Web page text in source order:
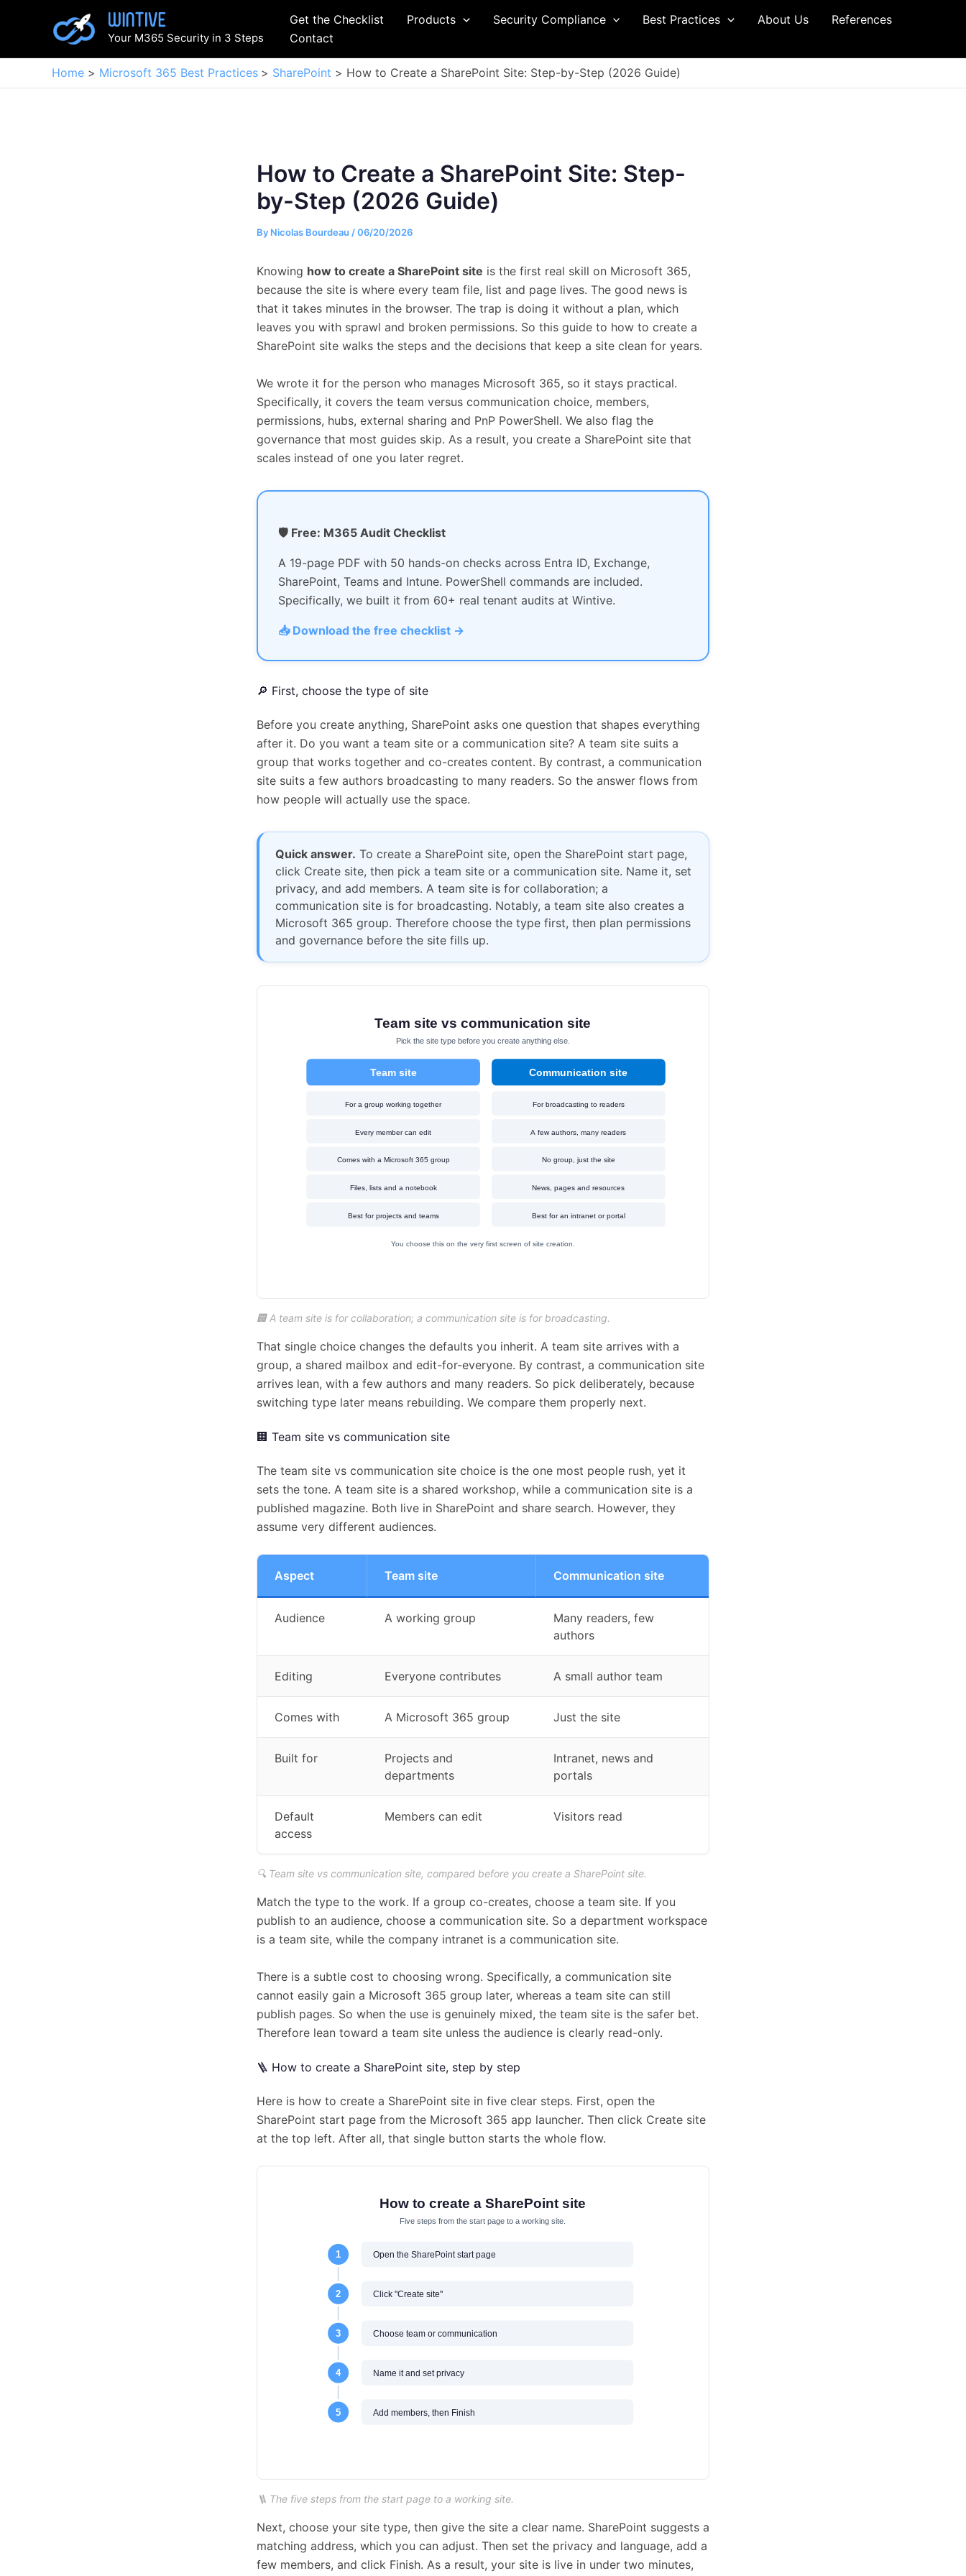
Your M365 Security in 3 Steps
Get the Checklist Products Security Compliance Best Practices About Us
References
Contact
Home Microsoft 365 Best Practices SharePoint How to Create a SharePoint Site: Step-by-Step (2026 Guide)
How to Create a SharePoint Site: Step-
by-Step (2026 Guide)
By Nicolas Bourdeau /06/20/2026
Knowing how to create a SharePoint site is the first real skill on Microsoft 365,
because the site is where every team file, list and page lives. The good news is
that it takes minutes in the browser. The trap is doing it without a plan, which
leaves you with sprawl and broken permissions. So this guide to how to create a
SharePoint site walks the steps and the decisions that keep a site clean for years.
We wrote it for the person who manages Microsoft 365, so it stays practical.
Specifically, it covers the team versus communication choice, members,
permissions, hubs, external sharing and PnP PowerShell. We also flag the
governance that most guides skip. As a result, you create a SharePoint site that
scales instead of one you later regret.
🛡 Free: M365 Audit Checklist
A 19-page PDF with 50 hands-on checks across Entra ID, Exchange,
SharePoint, Teams and Intune. PowerShell commands are included.
Specifically, we built it from 60+ real tenant audits at Wintive.
📥 Download the free checklist →
🔎 First, choose the type of site
Before you create anything, SharePoint asks one question that shapes everything
after it. Do you want a team site or a communication site? A team site suits a
group that works together and co-creates content. By contrast, a communication
site suits a few authors broadcasting to many readers. So the answer flows from
how people will actually use the space.
Quick answer. To create a SharePoint site, open the SharePoint start page,
click Create site, then pick a team site or a communication site. Name it, set
privacy, and add members. A team site is for collaboration; a
communication site is for broadcasting. Notably, a team site also creates a
Microsoft 365 group. Therefore choose the type first, then plan permissions
and governance before the site fills up.
🏢 A team site is for collaboration; a communication site is for broadcasting.
That single choice changes the defaults you inherit. A team site arrives with a
group, a shared mailbox and edit-for-everyone. By contrast, a communication site
arrives lean, with a few authors and many readers. So pick deliberately, because
switching type later means rebuilding. We compare them properly next.
🏢 Team site vs communication site
The team site vs communication site choice is the one most people rush, yet it
sets the tone. A team site is a shared workshop, while a communication site is a
published magazine. Both live in SharePoint and share search. However, they
assume very different audiences.
Aspect Team site Communication site
Audience A working group
Many readers, few
authors
Editing Everyone contributes A small author team
Comes with A Microsoft 365 group Just the site
Built for
Projects and
departments
Intranet, news and
portals
Default
access
Members can edit Visitors read
🔍 Team site vs communication site, compared before you create a SharePoint site.
Match the type to the work. If a group co-creates, choose a team site. If you
publish to an audience, choose a communication site. So a department workspace
is a team site, while the company intranet is a communication site.
There is a subtle cost to choosing wrong. Specifically, a communication site
cannot easily gain a Microsoft 365 group later, whereas a team site can still
publish pages. So when the use is genuinely mixed, the team site is the safer bet.
Therefore lean toward a team site unless the audience is clearly read-only.
🪜 How to create a SharePoint site, step by step
Here is how to create a SharePoint site in five clear steps. First, open the
SharePoint start page from the Microsoft 365 app launcher. Then click Create site
at the top left. After all, that single button starts the whole flow.
🪜 The five steps from the start page to a working site.
Next, choose your site type, then give the site a clear name. SharePoint suggests a
matching address, which you can adjust. Then set the privacy and language, add a
few members, and click Finish. As a result, your site is live in under two minutes,